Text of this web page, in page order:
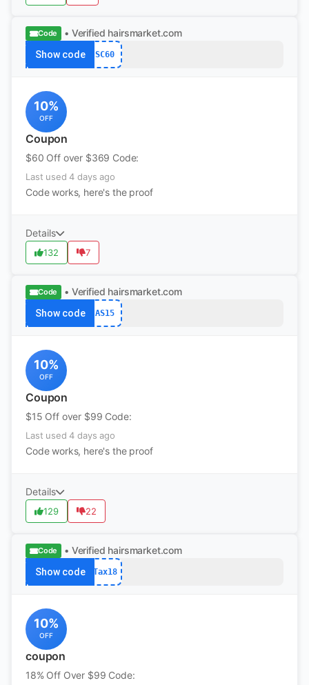
Code • Verified hairsmarket.com
Show code SC60
10%
OFF
Coupon
$60 Off over $369 Code:
Last used 4 days ago
Code works, here's the proof
Details
132 7
Code • Verified hairsmarket.com
Show code AS15
10%
OFF
Coupon
$15 Off over $99 Code:
Last used 4 days ago
Code works, here's the proof
Details
129 22
Code • Verified hairsmarket.com
Show code Tax18
10%
OFF
coupon
18% Off Over $99 Code: